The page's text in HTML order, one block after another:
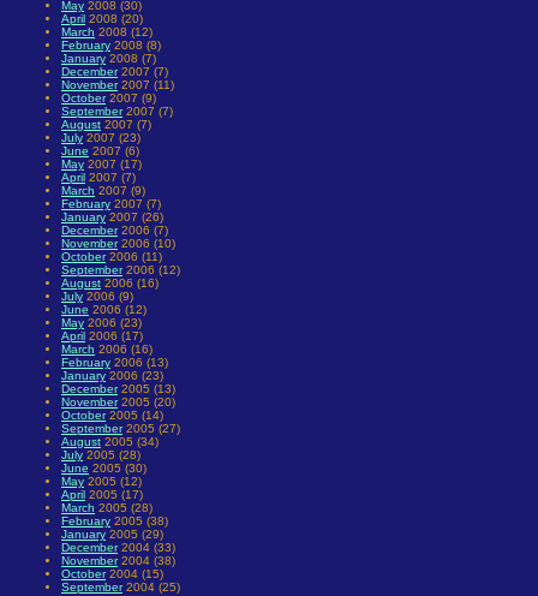
May 2008 (30)
April 2008 (20)
March 2008 (12)
February 2008 (8)
January 2008 (7)
December2007 (7)
November2007 (11)
October2007 (9)
September2007 (7)
August 2007 (7)
July 2007 (23)
June 2007 (6)
May 2007 (17)
April 2007 (7)
March 2007 (9)
February 2007 (7)
January 2007 (26)
December2006 (7)
November2006 (10)
October2006 (11)
September2006 (12)
August 2006 (16)
July 2006 (9)
June 2006 (12)
May 2006 (23)
April 2006 (17)
March 2006 (16)
February 2006 (13)
January 2006 (23)
December2005 (13)
November2005 (20)
October2005 (14)
September2005 (27)
August 2005 (34)
July 2005 (28)
June 2005 (30)
May 2005 (12)
April 2005 (17)
March 2005 (28)
February 2005 (38)
January 2005 (29)
December2004 (33)
November2004 (38)
October2004 (15)
September2004 (25)